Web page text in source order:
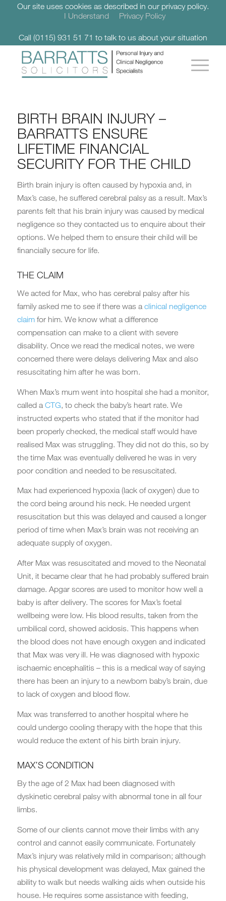
Our site uses cookies as described in our privacy policy.
I Understand
Privacy Policy
Call (0115) 931 51 71 to talk to us about your situation
BIRTH BRAIN INJURY –
BARRATTS ENSURE
LIFETIME FINANCIAL
SECURITY FOR THE CHILD
Birth brain injury is often caused by hypoxia and, in
Max’s case, he suffered cerebral palsy as a result. Max’s
parents felt that his brain injury was caused by medical
negligence so they contacted us to enquire about their
options. We helped them to ensure their child will be
financially secure for life.
THE CLAIM
We acted for Max, who has cerebral palsy after his
family asked me to see if there was a clinical negligence
claimfor him. We know what a difference
compensation can make to a client with severe
disability. Once we read the medical notes, we were
concerned there were delays delivering Max and also
resuscitating him after he was born.
When Max’s mum went into hospital she had a monitor,
called a CTG, to check the baby’s heart rate. We
instructed experts who stated that if the monitor had
been properly checked, the medical staff would have
realised Max was struggling. They did not do this, so by
the time Max was eventually delivered he was in very
poor condition and needed to be resuscitated.
Max had experienced hypoxia (lack of oxygen) due to
the cord being around his neck. He needed urgent
resuscitation but this was delayed and caused a longer
period of time when Max’s brain was not receiving an
adequate supply of oxygen.
After Max was resuscitated and moved to the Neonatal
Unit, it became clear that he had probably suffered brain
damage. Apgar scores are used to monitor how well a
baby is after delivery. The scores for Max’s foetal
wellbeing were low. His blood results, taken from the
umbilical cord, showed acidosis. This happens when
the blood does not have enough oxygen and indicated
that Max was very ill. He was diagnosed with hypoxic
ischaemic encephalitis – this is a medical way of saying
there has been an injury to a newborn baby’s brain, due
to lack of oxygen and blood flow.
Max was transferred to another hospital where he
could undergo cooling therapy with the hope that this
would reduce the extent of his birth brain injury.
MAX’S CONDITION
By the age of 2 Max had been diagnosed with
dyskinetic cerebral palsy with abnormal tone in all four
limbs.
Some of our clients cannot move their limbs with any
control and cannot easily communicate. Fortunately
Max’s injury was relatively mild in comparison; although
his physical development was delayed, Max gained the
ability to walk but needs walking aids when outside his
house. He requires some assistance with feeding,